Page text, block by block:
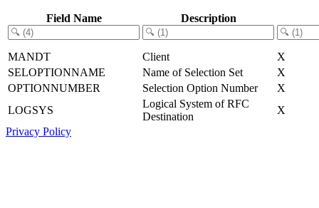
Field Name Description
MANDT Client
X
SELOPTIONNAME
Name of Selection Set
X
OPTIONNUMBER
Selection Option Number
X
LOGSYS
Logical System of RFC
Destination
X
Privacy Policy